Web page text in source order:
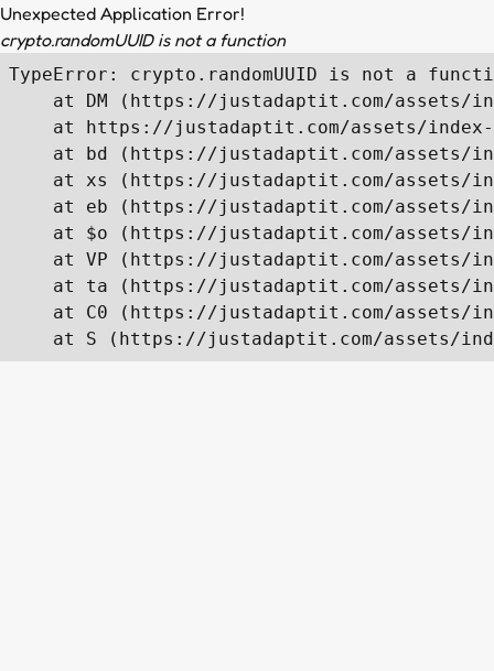
Unexpected Application Error!
crypto.randomUUID is not a function
TypeError: crypto.randomUUID is not a
at DM (https://justadaptit.com/assets/
at https://justadaptit.com/assets/
at bd (https://justadaptit.com/assets/
at xs (https://justadaptit.com/assets/
at eb (https://justadaptit.com/assets/
at $o (https://justadaptit.com/assets/
at VP (https://justadaptit.com/assets/
at ta (https://justadaptit.com/assets/
at C0 (https://justadaptit.com/assets/
at S (https://justadaptit.com/assets/